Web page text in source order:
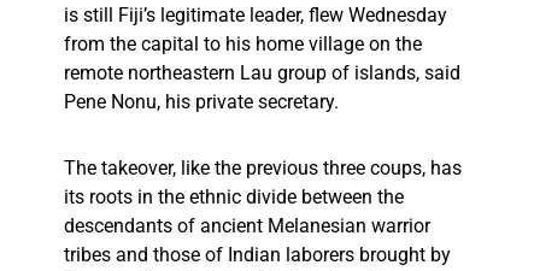
is still Fiji’s legitimate leader, flew Wednesday
from the capital to his home village on the
remote northeastern Lau group of islands, said
Pene Nonu, his private secretary.
The takeover, like the previous three coups, has
its roots in the ethnic divide between the
descendants of ancient Melanesian warrior
tribes and those of Indian laborers brought by